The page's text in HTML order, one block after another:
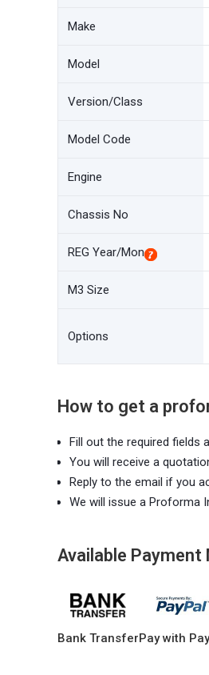
Make
Model
Version/Class
Model Code
Engine
Chassis No
REG Year/Mon
M3 Size
Options
How to get a
Fill out the required fields
You will receive a
Reply to the email if you
We will issue a Proforma
Available Payment
Bank TransferPay with